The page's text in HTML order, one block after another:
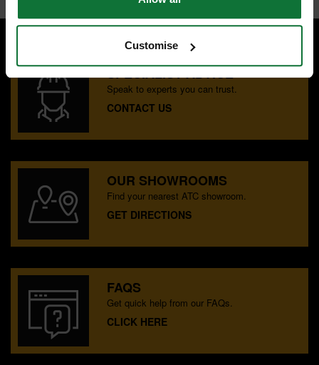
Customise
SPECIALIST ADVICE
Speak to experts you can trust.
CONTACT US
OUR SHOWROOMS
Find your nearest ATC showroom.
GET DIRECTIONS
FAQS
Get quick help from our FAQs.
CLICK HERE